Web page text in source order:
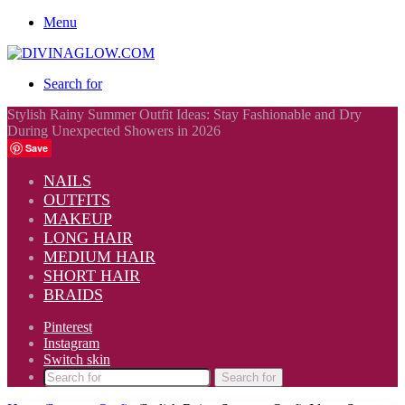
Menu
Search for
Stylish Rainy Summer Outfit Ideas: Stay Fashionable and Dry
During Unexpected Showers in 2026
Save
NAILS
OUTFITS
MAKEUP
LONG HAIR
MEDIUM HAIR
SHORT HAIR
BRAIDS
Pinterest
Instagram
Switch skin
Search for